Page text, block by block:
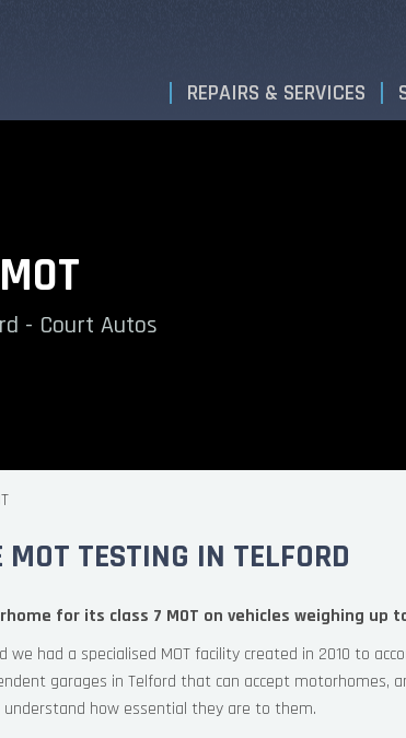
REPAIRS & SERVICES
- Court Autos
TESTING IN TELFORD
for its class 7 MOT on vehicles weighing up
we had a specialised MOT facility created in 2010 to
garages in Telford that can accept motorhomes,
how essential they are to them.